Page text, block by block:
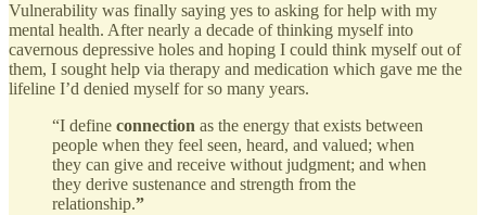
Vulnerability was finally saying yes to asking for help with my
mental health. After nearly a decade of thinking myself into
cavernous depressive holes and hoping I could think myself out of
them, I sought help via therapy and medication which gave me the
lifeline I’d denied myself for so many years.
“I define connection as the energy that exists between
people when they feel seen, heard, and valued; when
they can give and receive without judgment; and when
they derive sustenance and strength from the
relationship.”